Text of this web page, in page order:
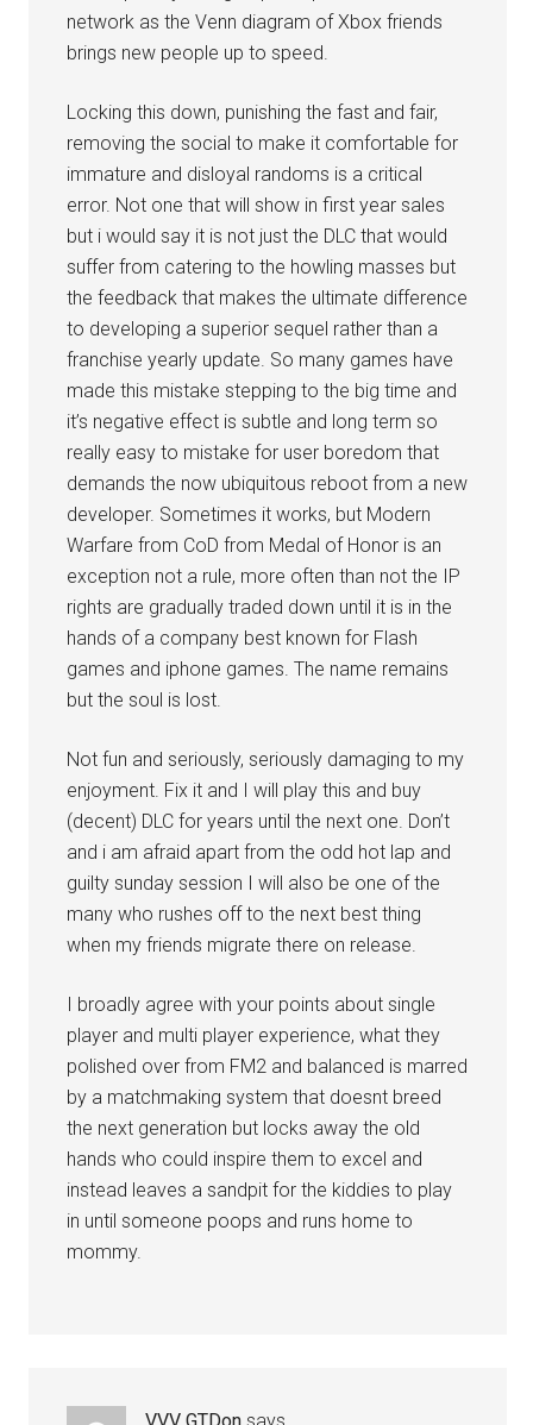
network as the Venn diagram of Xbox friends
brings new people up to speed.
Locking this down, punishing the fast and fair,
removing the social to make it comfortable for
immature and disloyal randoms is a critical
error. Not one that will show in first year sales
but i would say it is not just the DLC that would
suffer from catering to the howling masses but
the feedback that makes the ultimate difference
to developing a superior sequel rather than a
franchise yearly update. So many games have
made this mistake stepping to the big time and
it’s negative effect is subtle and long term so
really easy to mistake for user boredom that
demands the now ubiquitous reboot from a new
developer. Sometimes it works, but Modern
Warfare from CoD from Medal of Honor is an
exception not a rule, more often than not the IP
rights are gradually traded down until it is in the
hands of a company best known for Flash
games and iphone games. The name remains
but the soul is lost.
Not fun and seriously, seriously damaging to my
enjoyment. Fix it and I will play this and buy
(decent) DLC for years until the next one. Don’t
and i am afraid apart from the odd hot lap and
guilty sunday session I will also be one of the
many who rushes off to the next best thing
when my friends migrate there on release.
I broadly agree with your points about single
player and multi player experience, what they
polished over from FM2 and balanced is marred
by a matchmaking system that doesnt breed
the next generation but locks away the old
hands who could inspire them to excel and
instead leaves a sandpit for the kiddies to play
in until someone poops and runs home to
mommy.